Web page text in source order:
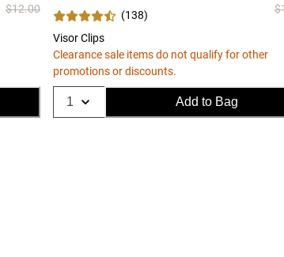
$12.00 (138)
Visor Clips
Clearance sale items do not qualify for other
promotions or discounts.
Add to Bag